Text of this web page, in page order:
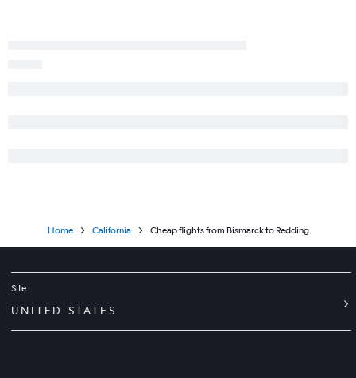
Home California Cheap flights from Bismarck to Redding
Site
UNITED STATES